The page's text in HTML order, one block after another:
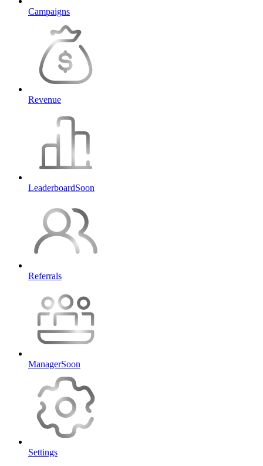
Campaigns
Revenue
LeaderboardSoon
Referrals
ManagerSoon
Settings